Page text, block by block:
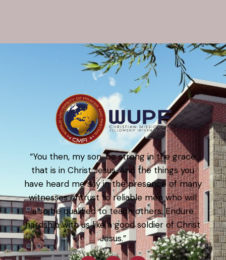
“You then, my son, be strong in the grace
that is in Christ Jesus. And the things you
have heard me say in the presence of many
witnesses entrust to reliable men who will
also be qualified to teach others. Endure
hardship with us like a good soldier of Christ
Jesus.”